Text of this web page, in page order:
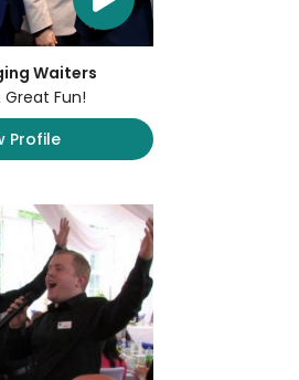
Waiters
Fun!
Profile